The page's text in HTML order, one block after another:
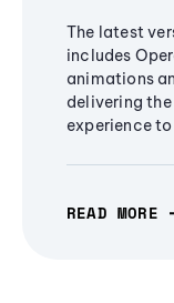
The latest
includes
animations
delivering
experience
READ MORE